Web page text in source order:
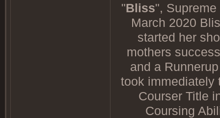
"Bliss",
March 2020
started her
mothers
and a
took immediately
Courser Title
Coursing